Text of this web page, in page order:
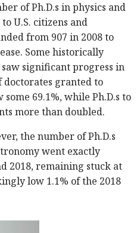
of Ph.D.s in physics and
U.S. citizens and
from 907 in 2008 to
Some historically
significant progress in
granted to
69.1%, while Ph.D.s to
more than doubled.
the number of Ph.D.s
went exactly
2018, remaining stuck at
low 1.1% of the 2018